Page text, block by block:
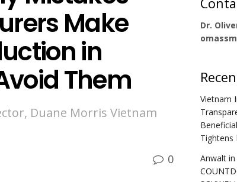
Make
in
Them
Duane Morris Vietnam
0
Dr.
Vietnam
Tightens
Anwalt